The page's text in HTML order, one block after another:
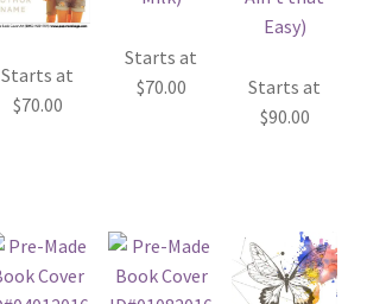
Starts at
$70.00
Starts at
$70.00
Starts at
$90.00